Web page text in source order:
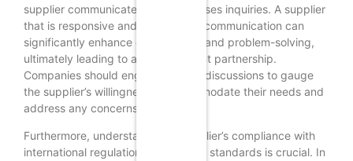
supplier communicates and addresses inquiries. A supplier
that is responsive and proactive in communication can
significantly enhance collaboration and problem-solving,
ultimately leading to a more efficient partnership.
Companies should engage in initial discussions to gauge
the supplier’s willingness to accommodate their needs and
address any concerns.
Furthermore, understanding a supplier’s compliance with
international regulations and ethical standards is crucial. In